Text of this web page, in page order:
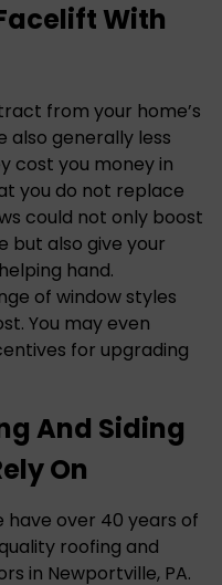
With
from your home’s
also generally less
cost you money in
you do not replace
could not only boost
but also give your
hand.
of window styles
You may even
for upgrading
And Siding
On
have over 40 years of
roofing and
in Newportville, PA.